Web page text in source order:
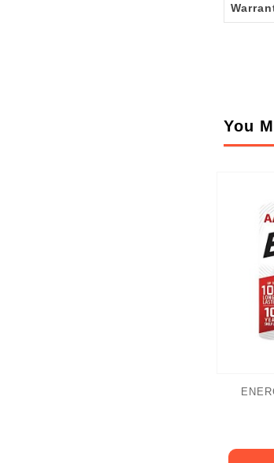
You